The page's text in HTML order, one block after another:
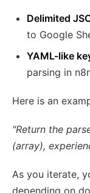
Delimited
to Google
YAML-like
parsing in
Here is an
"Return the
(array),
As you iterate,
depending on